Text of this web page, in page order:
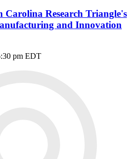
Research Triangle's
and Innovation
pm EDT